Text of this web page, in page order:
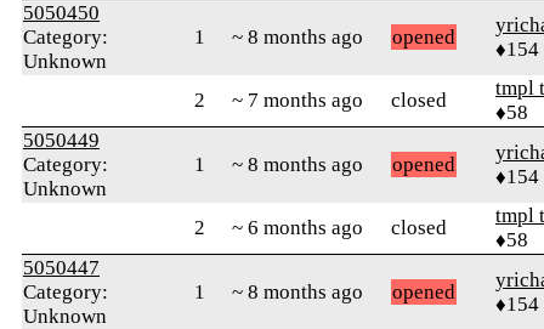
5050450
Category:
Unknown
1 ~ 8 months ago opened
♦154
2 ~ 7 months ago closed
tmpl
♦58
5050449
Category:
Unknown
1 ~ 8 months ago opened
♦154
2 ~ 6 months ago closed
tmpl
♦58
5050447
Category:
Unknown
1 ~ 8 months ago opened
♦154